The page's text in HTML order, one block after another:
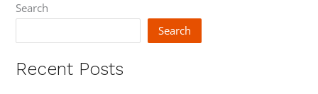
Search
Search
Recent Posts